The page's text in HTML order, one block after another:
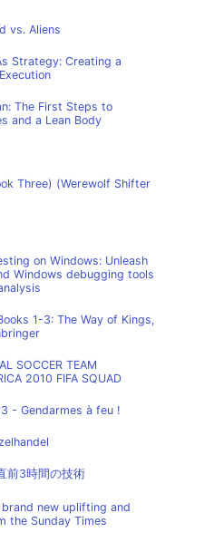
vs. Aliens
Strategy: Creating a
The First Steps to
and a Lean Body
Three) (Werewolf Shifter
on Windows: Unleash
Windows debugging tools
1-3: The Way of Kings,
SOCCER TEAM
2010 FIFA SQUAD
- Gendarmes à feu !
前3時間の技術
new uplifting and
the Sunday Times